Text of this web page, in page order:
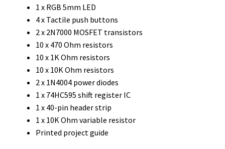
1 x RGB 5mm LED
4 x Tactile push buttons
2 x 2N7000 MOSFET transistors
10 x 470 Ohm resistors
10 x 1K Ohm resistors
10 x 10K Ohm resistors
2 x 1N4004 power diodes
1 x 74HC595 shift register IC
1 x 40-pin header strip
1 x 10K Ohm variable resistor
Printed project guide